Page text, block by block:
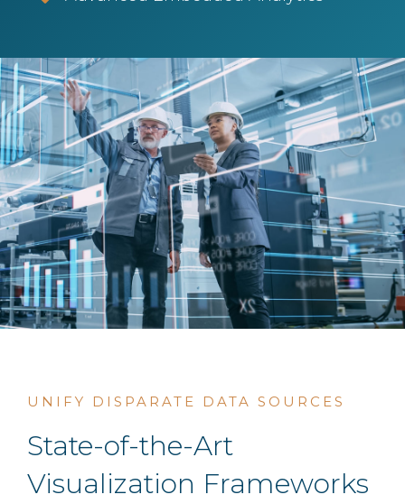
UNIFY DISPARATE DATA SOURCES
State-of-the-Art
Visualization Frameworks